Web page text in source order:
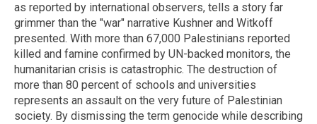
as reported by international observers, tells a story far
grimmer than the "war" narrative Kushner and Witkoff
presented. With more than 67,000 Palestinians reported
killed and famine confirmed by UN-backed monitors, the
humanitarian crisis is catastrophic. The destruction of
more than 80 percent of schools and universities
represents an assault on the very future of Palestinian
society. By dismissing the term genocide while describing